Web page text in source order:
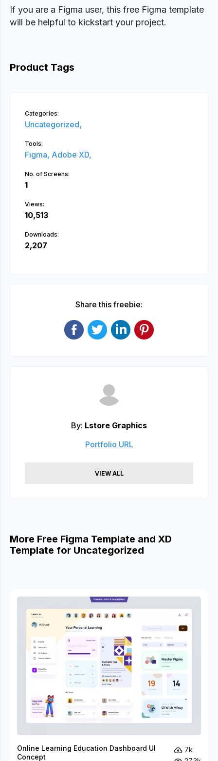
If you are a Figma user, this free Figma template
will be helpful to kickstart your project.
Product Tags
Categories:
Uncategorized,
Tools:
Figma, Adobe XD,
No. of Screens:
1
Views:
10,513
Downloads:
2,207
Share this freebie:
By: Lstore Graphics
Portfolio URL
VIEW ALL
More Free Figma Template and XD
Template for Uncategorized
Online Learning Education Dashboard UI
Concept
7k